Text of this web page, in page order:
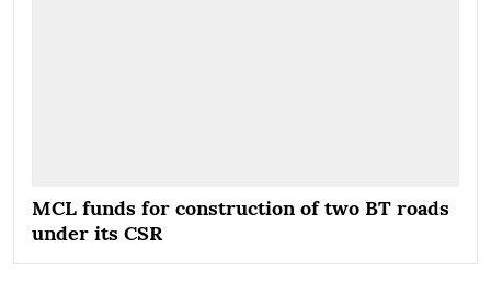
MCL funds for construction of two BT roads
under its CSR